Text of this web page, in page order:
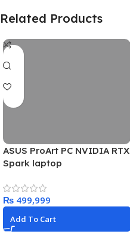
Related Products
ASUS ProArt PC NVIDIA RTX
Spark laptop
₨
Add To Cart